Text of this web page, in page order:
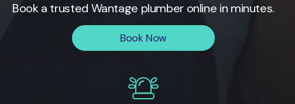
Book a trusted Wantage plumber online in minutes.
Book Now